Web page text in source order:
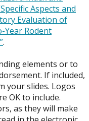
Aspects and
Evaluation of
Year Rodent
.
elements or to
If included,
your slides. Logos
OK to include.
as they will make